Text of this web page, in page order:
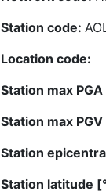
Station code:
Location code:
Station max
Station max
Station
Station latitude